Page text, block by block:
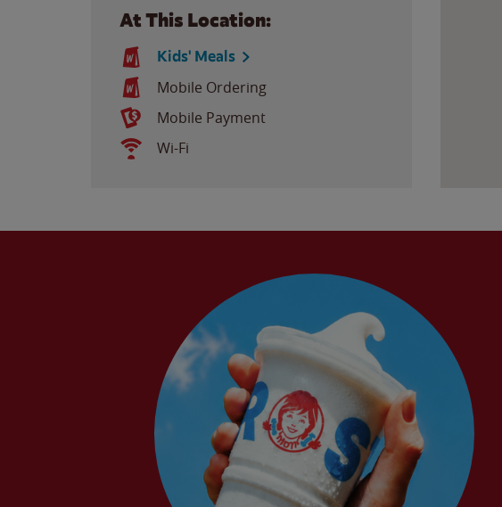
At This Location:
Kids' Meals
Mobile Ordering
Mobile Payment
Wi-Fi